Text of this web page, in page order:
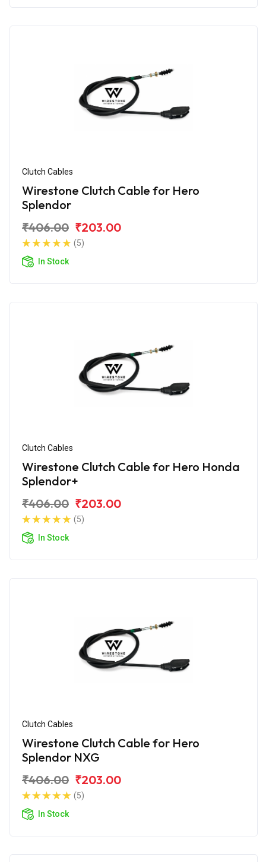
Clutch Cables
Wirestone Clutch Cable for Hero
Splendor
₹406.00 ₹203.00
(5)
In Stock
Clutch Cables
Wirestone Clutch Cable for Hero Honda
Splendor+
₹406.00 ₹203.00
(5)
In Stock
Clutch Cables
Wirestone Clutch Cable for Hero
Splendor NXG
₹406.00 ₹203.00
(5)
In Stock